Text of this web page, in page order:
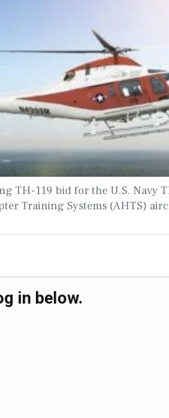
TH-119 bid for the U.S. Navy
Training Systems (AHTS)
in below.